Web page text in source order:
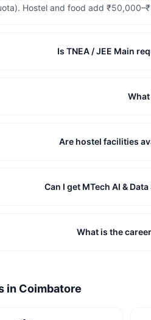
Hostel and food add
Is TNEA / JEE Main
Are hostel facilities
Can I get MTech AI &
What is the
in Coimbatore